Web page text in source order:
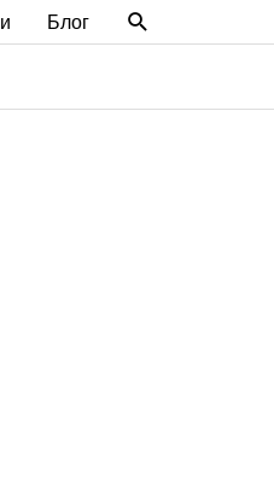
Блог Поиск